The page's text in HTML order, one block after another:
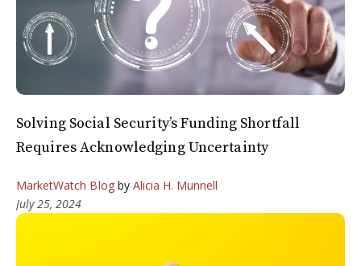
Solving Social Security’s Funding Shortfall
Requires Acknowledging Uncertainty
MarketWatch Blogby Alicia H. Munnell
July 25, 2024